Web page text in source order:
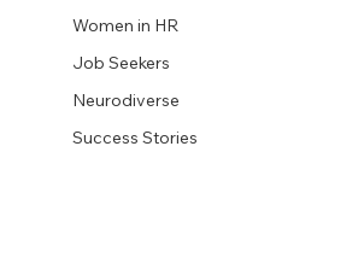
Women in HR
Job Seekers
Neurodiverse
Success Stories